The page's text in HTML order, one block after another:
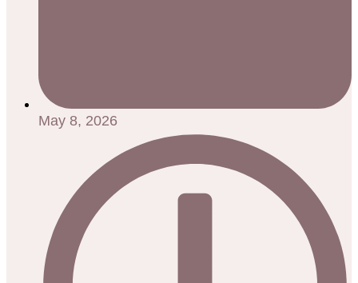
May 8, 2026